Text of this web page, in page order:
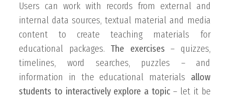
Users can work with records from external and
internal data sources, textual material and media
content to create teaching materials for
educational packages. The exercises – quizzes,
timelines, word searches, puzzles – and
information in the educational materials allow
students to interactively explore a topic – let it be